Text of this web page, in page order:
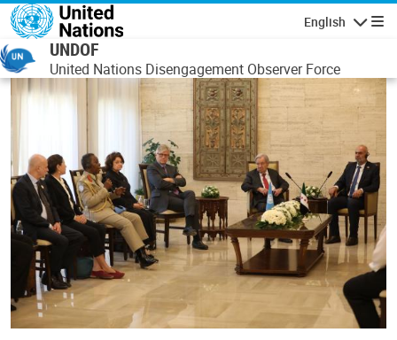
Skip to main content
English
UNDOF
United Nations Disengagement Observer Force